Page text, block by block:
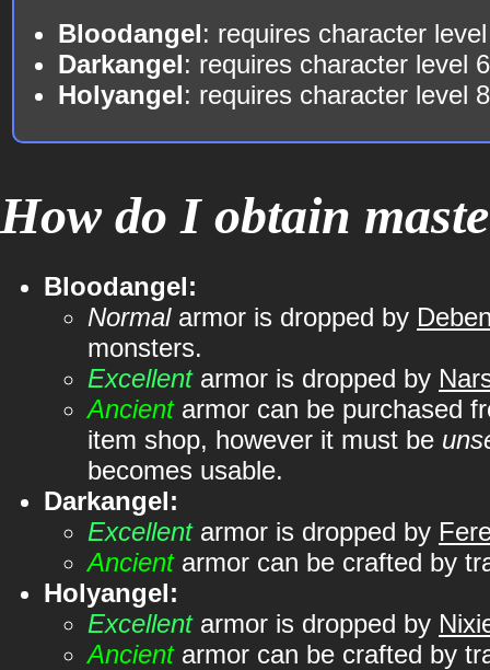
Bloodangel: requires character
Darkangel: requires character level
Holyangel: requires character level
How do I obtain
Bloodangel:
Normalarmor is dropped by
monsters.
Excellentarmor is dropped by
Ancientarmor can be purchased
item shop, however it must be
becomes usable.
Darkangel:
Excellentarmor is dropped by
Ancientarmor can be crafted by
Holyangel:
Excellentarmor is dropped by
Ancientarmor can be crafted by